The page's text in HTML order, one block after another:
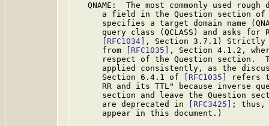
QNAME:  The most commonly used rough
a field in the Question section
specifies a target domain name
query class (QCLASS) and asks for
[RFC1034]
, Section 3.7.1) Strictly
      from
[RFC1035]
, Section 4.1.2,
respect of the Question section.
applied consistently, as the
      Section 6.4.1 of
[RFC1035]
refers
RR and its TTL" because inverse
section and leave the Question
      are deprecated in
[RFC3425]
; thus,
      appear in this document.)